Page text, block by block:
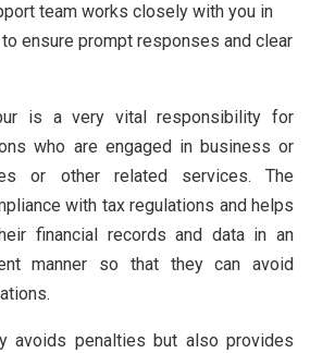
team works closely with you in
ensure prompt responses and clear
is a very vital responsibility for
who are engaged in business or
or other related services. The
with tax regulations and helps
financial records and data in an
manner so that they can avoid
avoids penalties but also provides